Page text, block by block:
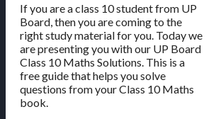
If you are a class 10 student from UP
Board, then you are coming to the
right study material for you. Today we
are presenting you with our UP Board
Class 10 Maths Solutions. This is a
free guide that helps you solve
questions from your Class 10 Maths
book.